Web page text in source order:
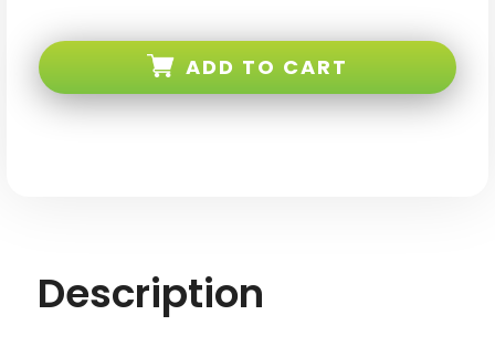
Black
LTE
Black
LTE
ADD TO CART
Description